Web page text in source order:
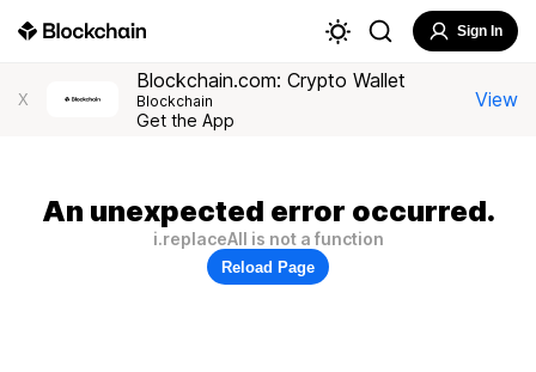
Sign In
X
Blockchain.com: Crypto Wallet
Blockchain
Get the App
View
An unexpected error occurred.
i.replaceAll is not a function
Reload Page